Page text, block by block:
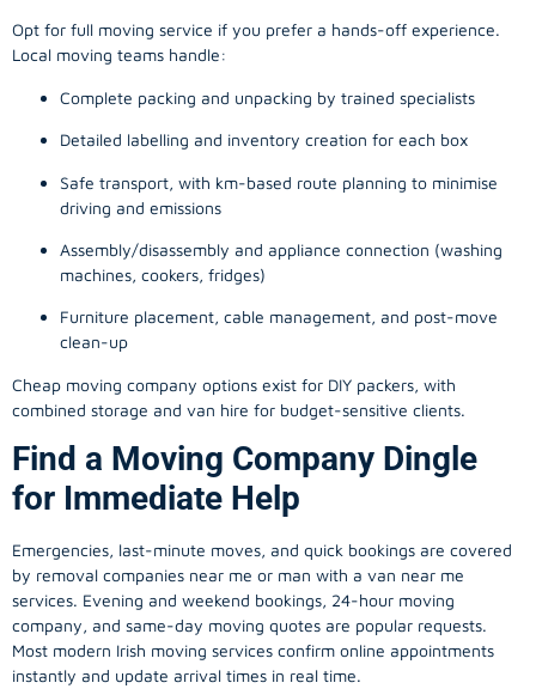
Opt for full moving service if you prefer a hands-off experience.
Local moving teams handle:
Complete packing and unpacking by trained specialists
Detailed labelling and inventory creation for each box
Safe transport, with km-based route planning to minimise
driving and emissions
Assembly/disassembly and appliance connection (washing
machines, cookers, fridges)
Furniture placement, cable management, and post-move
clean-up
Cheap moving company options exist for DIY packers, with
combined storage and van hire for budget-sensitive clients.
Find a Moving Company Dingle
for Immediate Help
Emergencies, last-minute moves, and quick bookings are covered
by removal companies near me or man with a van near me
services. Evening and weekend bookings, 24-hour moving
company, and same-day moving quotes are popular requests.
Most modern Irish moving services confirm online appointments
instantly and update arrival times in real time.